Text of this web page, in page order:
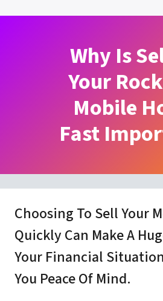
Why Is
Your
Mobile
Fast
Choosing To Sell Your
Quickly Can Make A
Your Financial
You Peace Of Mind.